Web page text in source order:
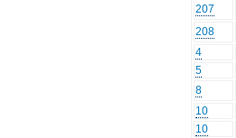
207
208
4
5
8
10
10